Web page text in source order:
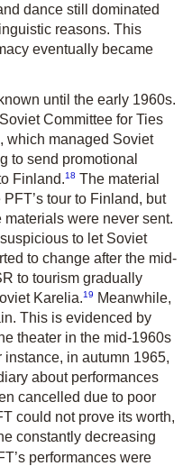
dance still dominated
reasons. This
eventually became
until the early 1960s.
Committee for Ties
which managed Soviet
to send promotional
Finland.18 The material
tour to Finland, but
were never sent.
to let Soviet
to change after the mid-
to tourism gradually
Karelia.19
Meanwhile,
This is evidenced by
theater in the mid-1960s
in autumn 1965,
about performances
cancelled due to poor
could not prove its worth,
constantly decreasing
performances were